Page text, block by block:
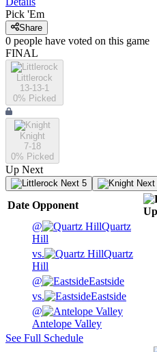
Pick 'Em
Share
0 people have voted on this game
FINAL
Littlerock
13-13-1
0% Picked
Knight
7-18
0% Picked
Up Next
Next 5 Next
Date Opponent
@
Quartz
Hill
vs.
Quartz
Hill
@
Eastside
vs.
Eastside
@
Antelope Valley
See Full Schedule